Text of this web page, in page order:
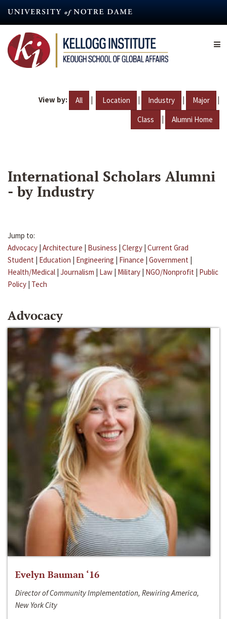
content
View by: All | Location | Industry | Major |
Class | Alumni Home
International Scholars Alumni
- by Industry
Jump to:
Advocacy | Architecture | Business | Clergy | Current Grad
Student | Education | Engineering | Finance | Government |
Health/Medical | Journalism | Law | Military | NGO/Nonprofit | Public
Policy | Tech
Advocacy
Evelyn Bauman ‘16
Director of Community Implementation, Rewiring America,
New York City